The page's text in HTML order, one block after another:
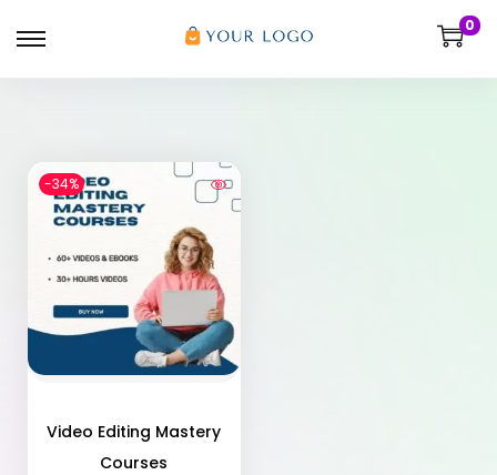
0
-34%
Video Editing Mastery
Courses